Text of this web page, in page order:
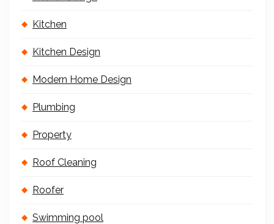
Kitchen
Kitchen Design
Modern Home Design
Plumbing
Property
Roof Cleaning
Roofer
Swimming pool